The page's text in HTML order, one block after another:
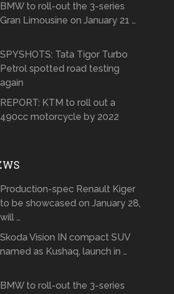
BMW to roll-out the 3-series
Gran Limousine on January 21 …
SPYSHOTS: Tata Tigor Turbo
Petrol spotted road testing
again
REPORT: KTM to roll out a
490cc motorcycle by 2022
Production-spec Renault Kiger
to be showcased on January 28,
will …
Skoda Vision IN compact SUV
named as Kushaq, launch in …
BMW to roll-out the 3-series